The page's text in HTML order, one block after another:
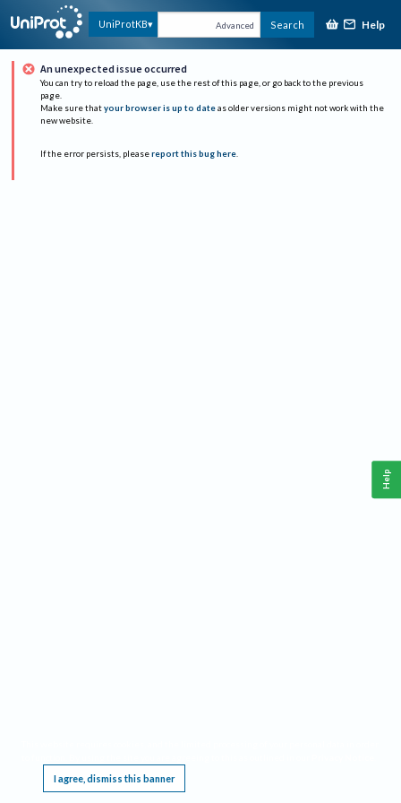
UniProtKB Advanced Search Help
An unexpected issue occurred
You can try to reload the page, use the rest of this page, or go back to the previous
page.
Make sure that your browser is up to date as older versions might not work with the
new website.
If the error persists, please report this bug here.
I agree, dismiss this banner
Help